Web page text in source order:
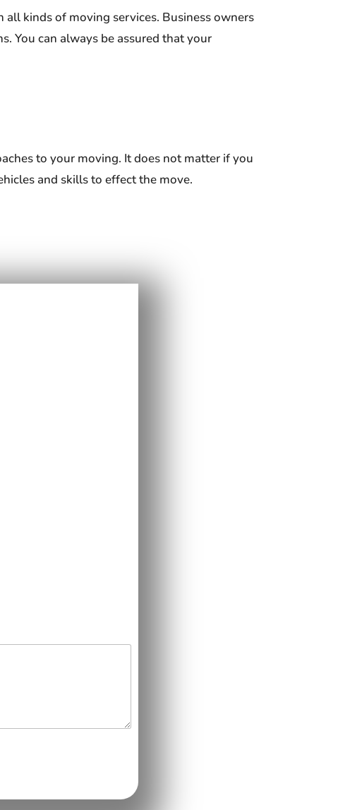
kinds of moving services. Business owners
You can always be assured that your
to your moving. It does not matter if you
and skills to effect the move.